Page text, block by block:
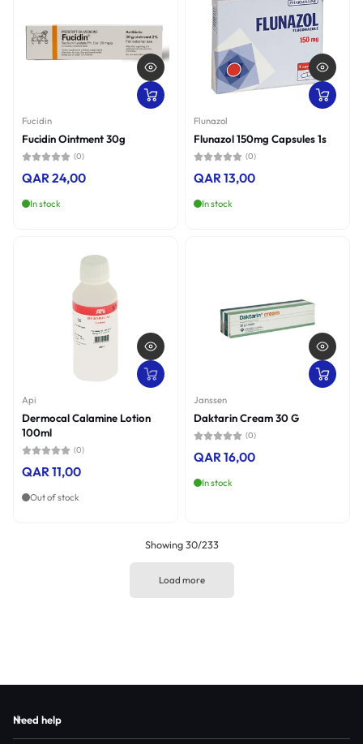
Fucidin
Fucidin Ointment 30g
(0)
QAR 24,00
In stock
Flunazol
Flunazol 150mg Capsules 1s
(0)
QAR 13,00
In stock
Api
Dermocal Calamine Lotion
100ml
(0)
QAR 11,00
Out of stock
Janssen
Daktarin Cream 30 G
(0)
QAR 16,00
In stock
Showing 30/233
Load more
Need help